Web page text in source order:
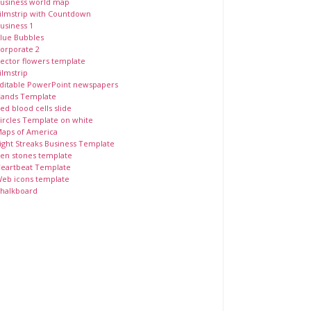
with Countdown
1
Bubbles
2
flowers template
PowerPoint newspapers
Template
blood cells slide
Template on white
of America
Streaks Business Template
stones template
Template
icons template